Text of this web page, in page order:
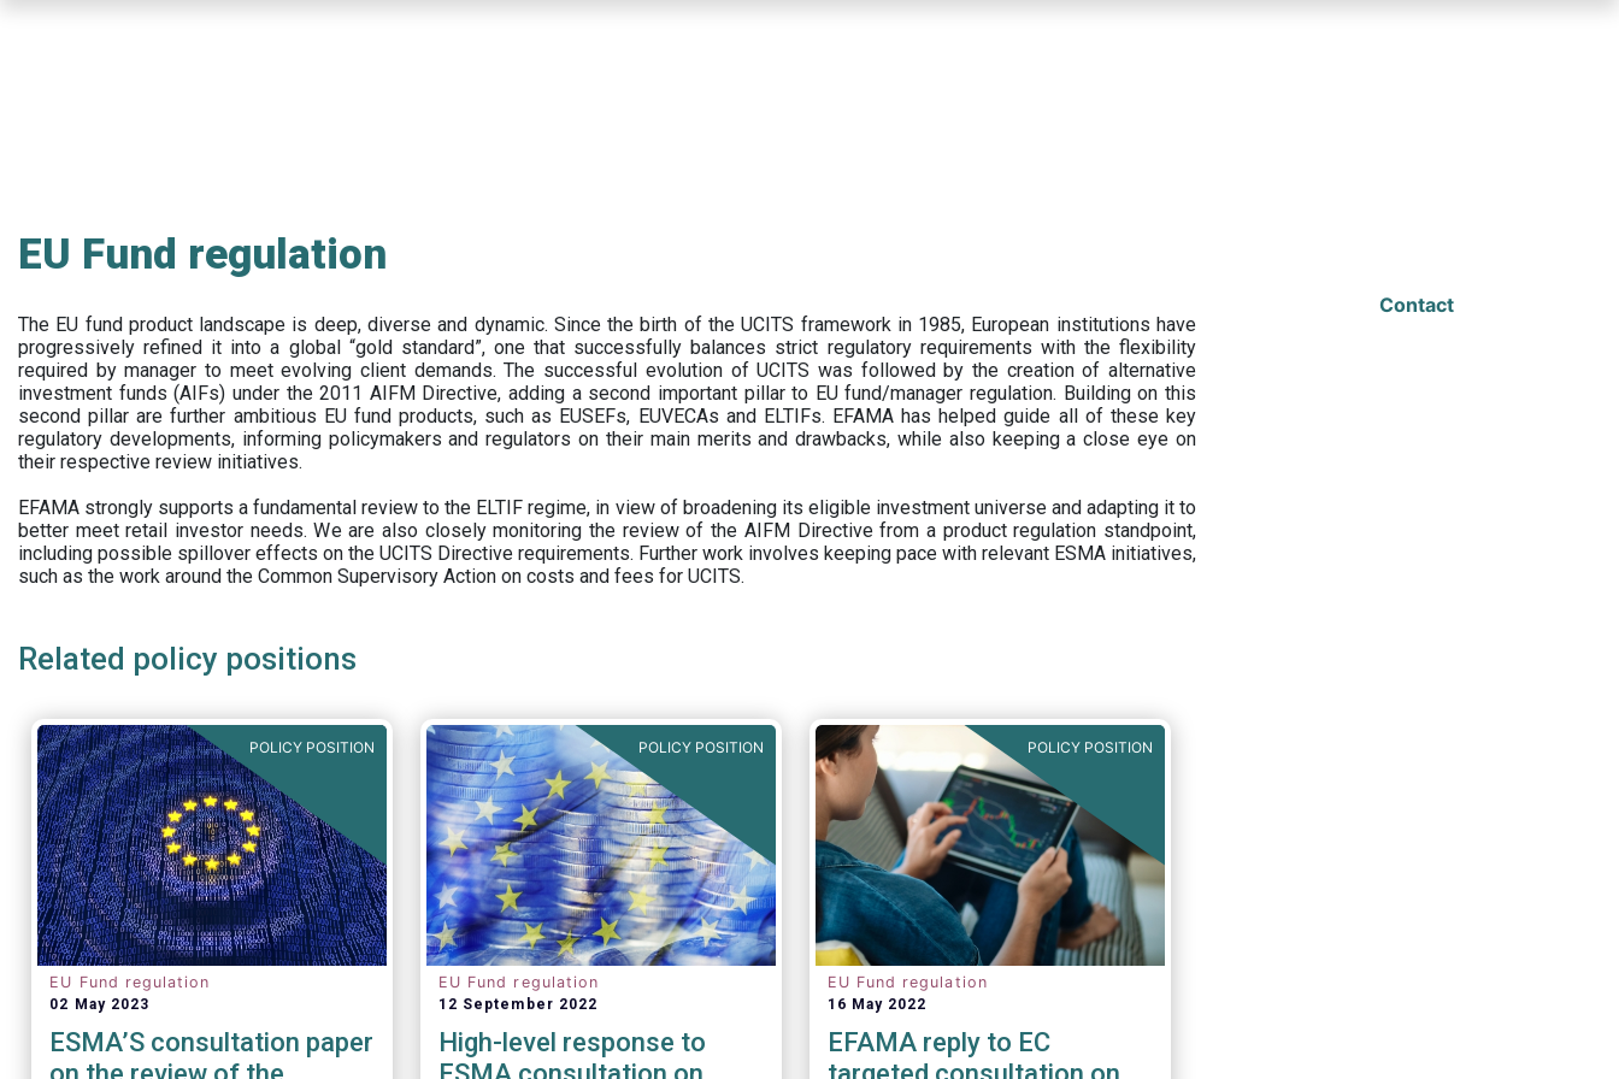
EU Fund regulation
The EU fund product landscape is deep, diverse and dynamic. Since the birth of the UCITS framework in 1985, European institutions have
progressively refined it into a global “gold standard”, one that successfully balances strict regulatory requirements with the flexibility
required by manager to meet evolving client demands. The successful evolution of UCITS was followed by the creation of alternative
investment funds (AIFs) under the 2011 AIFM Directive, adding a second important pillar to EU fund/manager regulation. Building on this
second pillar are further ambitious EU fund products, such as EUSEFs, EUVECAs and ELTIFs. EFAMA has helped guide all of these key
regulatory developments, informing policymakers and regulators on their main merits and drawbacks, while also keeping a close eye on
their respective review initiatives.
EFAMA strongly supports a fundamental review to the ELTIF regime, in view of broadening its eligible investment universe and adapting it to
better meet retail investor needs. We are also closely monitoring the review of the AIFM Directive from a product regulation standpoint,
including possible spillover effects on the UCITS Directive requirements. Further work involves keeping pace with relevant ESMA initiatives,
such as the work around the Common Supervisory Action on costs and fees for UCITS.
Related policy positions
POLICY POSITION
EU Fund regulation
02 May 2023
ESMA’S consultation paper
POLICY POSITION
EU Fund regulation
12 September 2022
High-level response to
POLICY POSITION
EU Fund regulation
16 May 2022
EFAMA reply to EC
Contact